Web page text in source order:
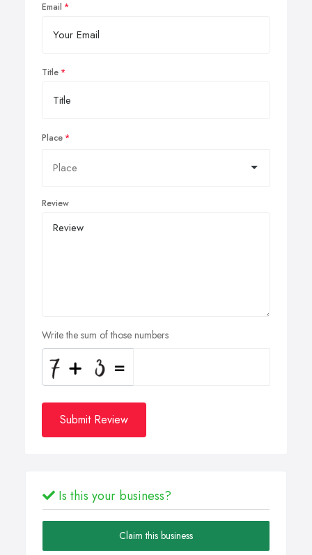
Email
Title
Place
Review
Write the sum of those numbers
Submit Review
Is this your business?
Claim this business